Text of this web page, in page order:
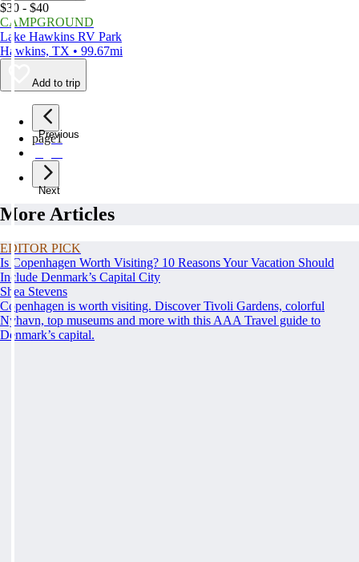
$30 - $40
CAMPGROUND
Lake Hawkins RV Park
Hawkins, TX • 99.67mi
Add to trip
Previous
page1
Next
More Articles
EDITOR PICK
Is Copenhagen Worth Visiting? 10 Reasons Your Vacation Should
Include Denmark’s Capital City
Shea Stevens
Copenhagen is worth visiting. Discover Tivoli Gardens, colorful
Nyhavn, top museums and more with this AAA Travel guide to
Denmark’s capital.